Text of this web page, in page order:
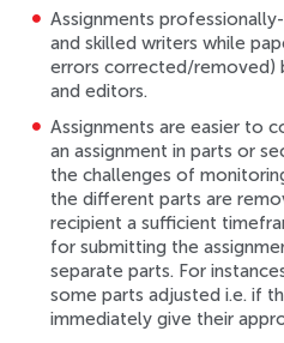
Assignments
and skilled writers while
errors corrected/removed)
and editors.
Assignments are easier to
an assignment in parts or
the challenges of
the different parts are
recipient a sufficient
for submitting the
separate parts. For
some parts adjusted i.e. if
immediately give their